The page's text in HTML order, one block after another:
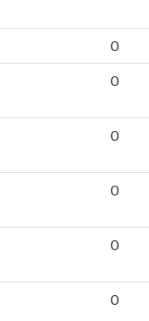
0
0
0
0
0
0